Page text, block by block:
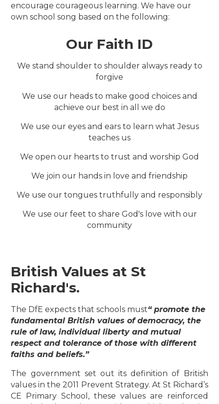
encourage courageous learning. We have our
own school song based on the following:
Our Faith ID
We stand shoulder to shoulder always ready to
forgive
We use our heads to make good choices and
achieve our best in all we do
We use our eyes and ears to learn what Jesus
teaches us
We open our hearts to trust and worship God
We join our hands in love and friendship
We use our tongues truthfully and responsibly
We use our feet to share God's love with our
community
British Values at St
Richard's.
The DfE expects that schools must“ promote the
fundamental British values of democracy, the
rule of law, individual liberty and mutual
respect and tolerance of those with different
faiths and beliefs.”
The government set out its definition of British
values in the 2011 Prevent Strategy. At St Richard’s
CE Primary School, these values are reinforced